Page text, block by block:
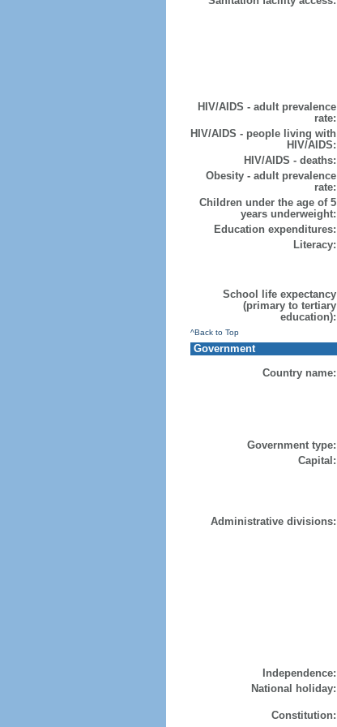
HIV/AIDS - adult prevalence
rate:
HIV/AIDS - people living with
HIV/AIDS:
HIV/AIDS - deaths:
Obesity - adult prevalence
rate:
Children under the age of 5
years underweight:
Education expenditures:
Literacy:
School life expectancy
(primary to tertiary
education):
^Back to Top
Government
Country name:
Government type:
Capital:
Administrative divisions:
Independence:
National holiday:
Constitution: